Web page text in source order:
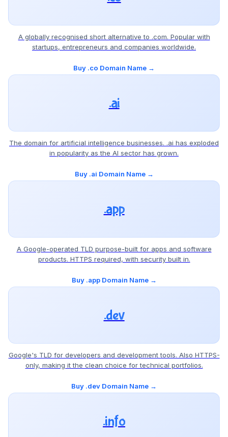
A globally recognised short alternative to .com. Popular with
startups, entrepreneurs and companies worldwide.
Buy .co Domain Name →
.ai
The domain for artificial intelligence businesses. .ai has exploded
in popularity as the AI sector has grown.
Buy .ai Domain Name →
.app
A Google-operated TLD purpose-built for apps and software
products. HTTPS required, with security built in.
Buy .app Domain Name →
.dev
Google's TLD for developers and development tools. Also HTTPS-
only, making it the clean choice for technical portfolios.
Buy .dev Domain Name →
.info